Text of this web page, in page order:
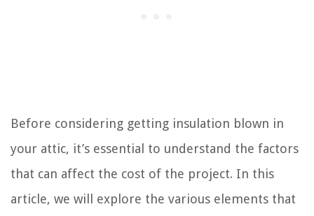
Before considering getting insulation blown in
your attic, it’s essential to understand the factors
that can affect the cost of the project. In this
article, we will explore the various elements that